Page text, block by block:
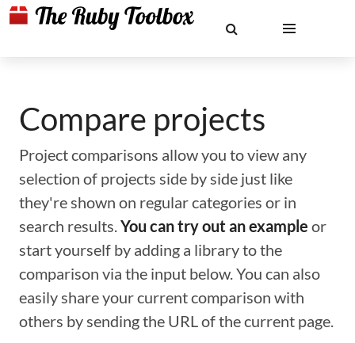
Compare projects
Project comparisons allow you to view any
selection of projects side by side just like
they're shown on regular categories or in
search results.You can try out an example or
start yourself by adding a library to the
comparison via the input below. You can also
easily share your current comparison with
others by sending the URL of the current page.